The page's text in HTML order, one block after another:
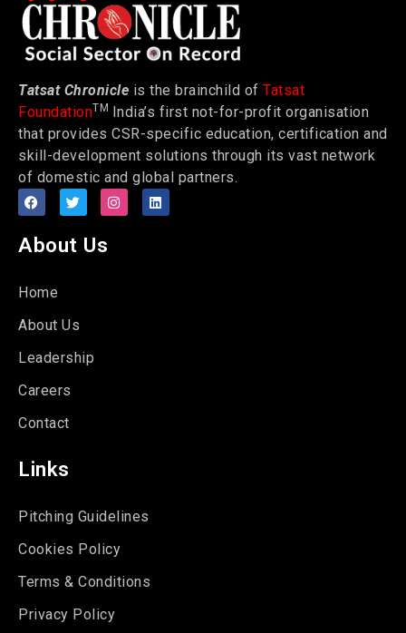
Tatsat Chronicle is the brainchild of Tatsat
FoundationTM
India’s first not-for-profit organisation
that provides CSR-specific education, certification and
skill-development solutions through its vast network
of domestic and global partners.
About Us
Home
About Us
Leadership
Careers
Contact
Links
Pitching Guidelines
Cookies Policy
Terms & Conditions
Privacy Policy